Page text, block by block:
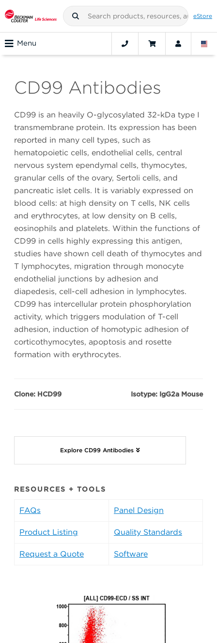
eStore
Menu
CD99 Antibodies
CD99 is an heavily O-glycosylated 32-kDa type I
transmembrane protein. Its expression has been
reported in many cell types, such as
hematopoietic cells, endothelial cells, central
nervous system ependymal cells, thymocytes,
granular cells of the ovary, Sertoli cells, and
pancreatic islet cells. It is variably expressed on
blood cells: at high density on T cells, NK cells
and erythrocytes, at low density on B cells,
eosinophils and platelets. Within the functions of
CD99 in cells highly expressing this antigen,
studies have shown cell death of thymocytes and
T lymphocytes, migration through monocyte
endothelial junctions by adhesion and
diapedesis, cell-cell adhesion in lymphocytes.
CD99 has intercellular protein phosphorylation
activity, which triggers modulation of T-cell
adhesion, induction of homotypic adhesion of
corticothymocytes, apoptosis and rosette
formation with erythrocytes.
Clone: HCD99 Isotype: IgG2a Mouse
Explore CD99 Antibodies
RESOURCES + TOOLS
FAQs Panel Design
Product Listing Quality Standards
Request a Quote Software